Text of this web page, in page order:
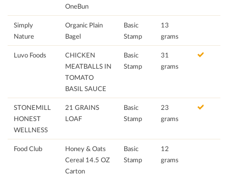
OneBun
Simply
Nature
Organic Plain
Bagel
Basic
Stamp
13
grams
Luvo Foods
CHICKEN
MEATBALLS IN
TOMATO
BASIL SAUCE
Basic
Stamp
31
grams
STONEMILL
HONEST
WELLNESS
21 GRAINS
LOAF
Basic
Stamp
23
grams
Food Club
Honey & Oats
Cereal 14.5 OZ
Carton
Basic
Stamp
12
grams